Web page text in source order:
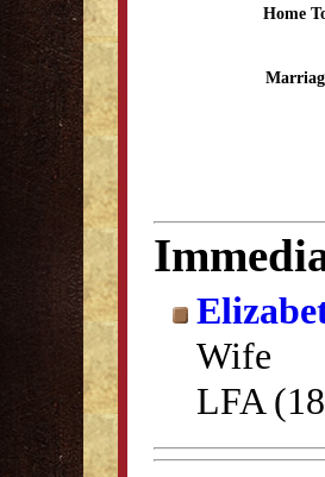
Home
Wife
LFA